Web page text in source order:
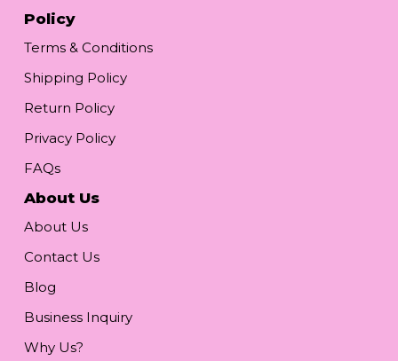
Policy
Terms & Conditions
Shipping Policy
Return Policy
Privacy Policy
FAQs
About Us
About Us
Contact Us
Blog
Business Inquiry
Why Us?